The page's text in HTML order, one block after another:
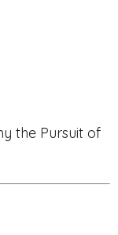
the Pursuit of